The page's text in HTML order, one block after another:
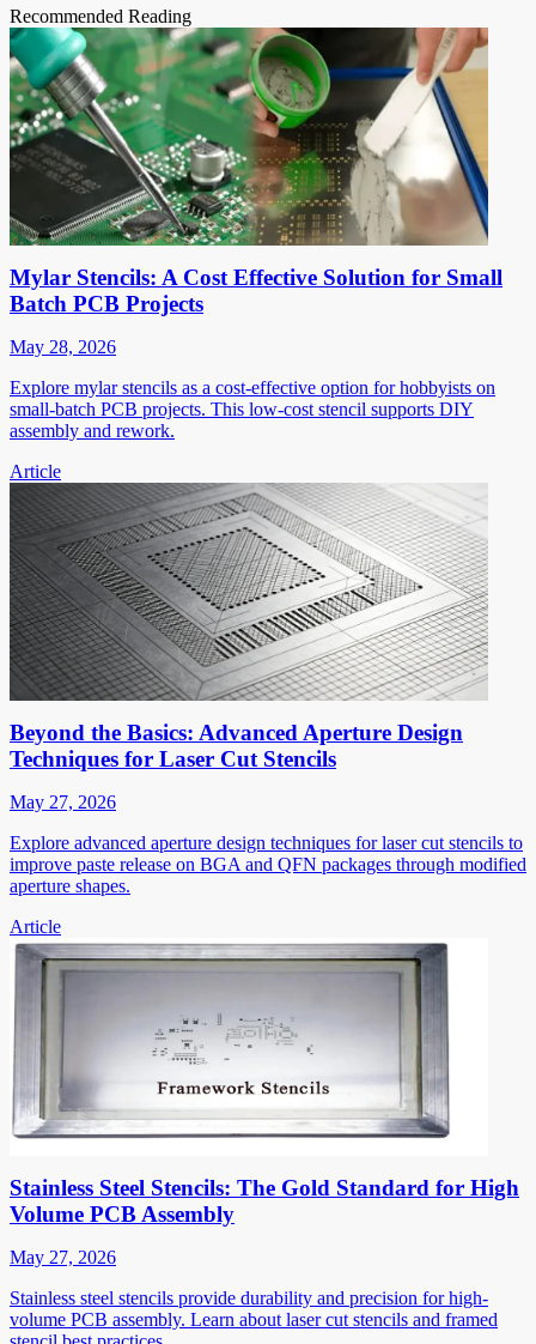
Recommended Reading
Mylar Stencils: A Cost Effective Solution for Small
Batch PCB Projects
May 28, 2026
Explore mylar stencils as a cost-effective option for hobbyists on
small-batch PCB projects. This low-cost stencil supports DIY
assembly and rework.
Article
Beyond the Basics: Advanced Aperture Design
Techniques for Laser Cut Stencils
May 27, 2026
Explore advanced aperture design techniques for laser cut stencils to
improve paste release on BGA and QFN packages through modified
aperture shapes.
Article
Stainless Steel Stencils: The Gold Standard for High
Volume PCB Assembly
May 27, 2026
Stainless steel stencils provide durability and precision for high-
volume PCB assembly. Learn about laser cut stencils and framed